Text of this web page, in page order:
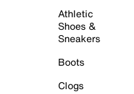
Athletic
Shoes &
Sneakers
Boots
Clogs